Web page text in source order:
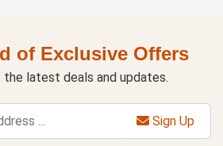
of Exclusive Offers
the latest deals and updates.
Sign Up